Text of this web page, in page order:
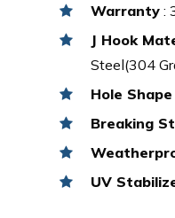
Warranty :
J Hook
Steel(304
Hole Shape
Breaking
UV